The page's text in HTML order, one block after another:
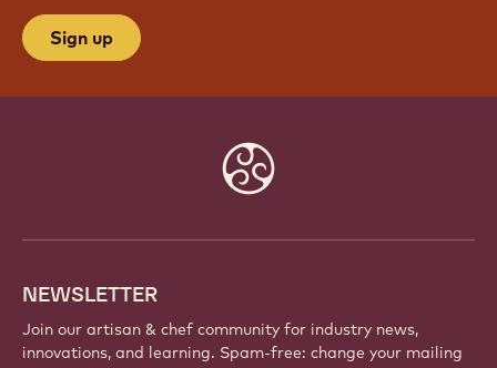
Sign up
NEWSLETTER
Join our artisan & chef community for industry news,
innovations, and learning. Spam-free: change your mailing